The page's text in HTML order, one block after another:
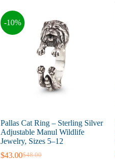
may
be
chosen
-10%
Pallas Cat Ring – Sterling Silver
Adjustable Manul Wildlife
Jewelry, Sizes 5–12
$48.00
$43.00